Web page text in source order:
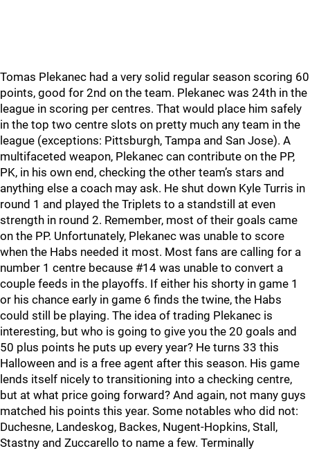
Tomas Plekanec had a very solid regular season scoring 60
points, good for 2nd on the team. Plekanec was 24th in the
league in scoring per centres. That would place him safely
in the top two centre slots on pretty much any team in the
league (exceptions: Pittsburgh, Tampa and San Jose). A
multifaceted weapon, Plekanec can contribute on the PP,
PK, in his own end, checking the other team’s stars and
anything else a coach may ask. He shut down Kyle Turris in
round 1 and played the Triplets to a standstill at even
strength in round 2. Remember, most of their goals came
on the PP. Unfortunately, Plekanec was unable to score
when the Habs needed it most. Most fans are calling for a
number 1 centre because #14 was unable to convert a
couple feeds in the playoffs. If either his shorty in game 1
or his chance early in game 6 finds the twine, the Habs
could still be playing. The idea of trading Plekanec is
interesting, but who is going to give you the 20 goals and
50 plus points he puts up every year? He turns 33 this
Halloween and is a free agent after this season. His game
lends itself nicely to transitioning into a checking centre,
but at what price going forward? And again, not many guys
matched his points this year. Some notables who did not:
Duchesne, Landeskog, Backes, Nugent-Hopkins, Stall,
Stastny and Zuccarello to name a few. Terminally